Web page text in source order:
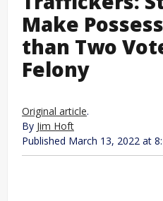
Make
than Two
Felony
Original article.
By Jim Hoft
Published March 13, 2022 at